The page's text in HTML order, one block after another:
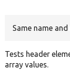
Same name
Tests header
array values.